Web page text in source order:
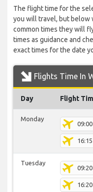
The flight time for the
you will travel, but below
common times they will
times as guidance and
exact times for the date
Flights Time In
Day Flight
Monday
09:00
16:15
Tuesday
09:20
16:20